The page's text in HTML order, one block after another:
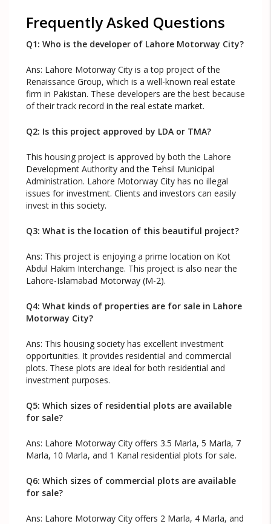
Frequently Asked Questions
Q1: Who is the developer of Lahore Motorway City?
Ans: Lahore Motorway City is a top project of the
Renaissance Group, which is a well-known real estate
firm in Pakistan. These developers are the best because
of their track record in the real estate market.
Q2: Is this project approved by LDA or TMA?
This housing project is approved by both the Lahore
Development Authority and the Tehsil Municipal
Administration. Lahore Motorway City has no illegal
issues for investment. Clients and investors can easily
invest in this society.
Q3: What is the location of this beautiful project?
Ans: This project is enjoying a prime location on Kot
Abdul Hakim Interchange. This project is also near the
Lahore-Islamabad Motorway (M-2).
Q4: What kinds of properties are for sale in Lahore
Motorway City?
Ans: This housing society has excellent investment
opportunities. It provides residential and commercial
plots. These plots are ideal for both residential and
investment purposes.
Q5: Which sizes of residential plots are available
for sale?
Ans: Lahore Motorway City offers 3.5 Marla, 5 Marla, 7
Marla, 10 Marla, and 1 Kanal residential plots for sale.
Q6: Which sizes of commercial plots are available
for sale?
Ans: Lahore Motorway City offers 2 Marla, 4 Marla, and